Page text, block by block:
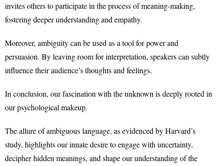
invites others to participate in the process of meaning-making,
fostering deeper understanding and empathy.
Moreover, ambiguity can be used as a tool for power and
persuasion. By leaving room for interpretation, speakers can subtly
influence their audience’s thoughts and feelings.
In conclusion, our fascination with the unknown is deeply rooted in
our psychological makeup.
The allure of ambiguous language, as evidenced by Harvard’s
study, highlights our innate desire to engage with uncertainty,
decipher hidden meanings, and shape our understanding of the